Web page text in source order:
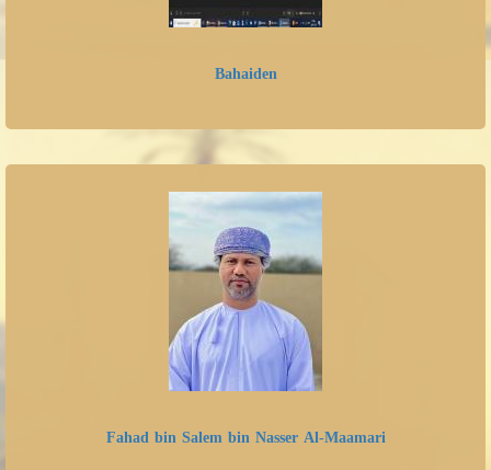
Bahaiden
Fahad bin Salem bin Nasser Al-Maamari